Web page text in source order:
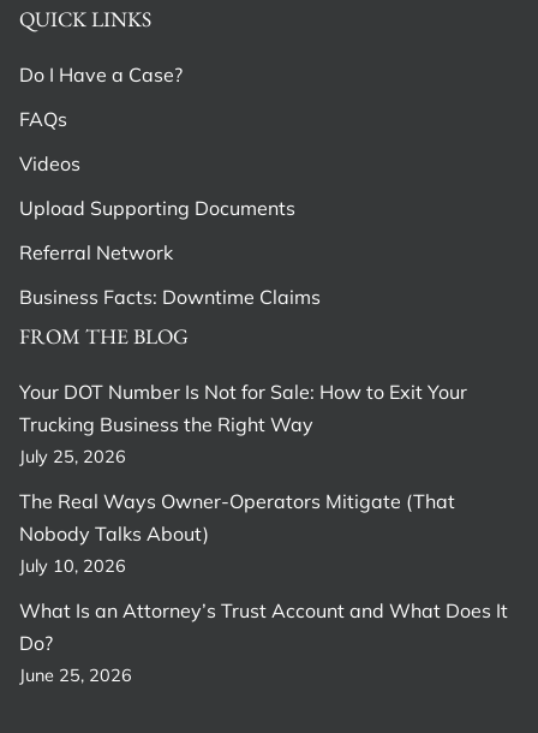
FROM THE BLOG
Your DOT Number Is Not for Sale: How to Exit Your
Trucking Business the Right Way
July 25, 2026
The Real Ways Owner-Operators Mitigate (That
Nobody Talks About)
July 10, 2026
What Is an Attorney’s Trust Account and What Does It
Do?
June 25, 2026
QUICK LINKS
Do I Have a Case?
FAQs
Videos
Upload Supporting Documents
Referral Network
Business Facts: Downtime Claims